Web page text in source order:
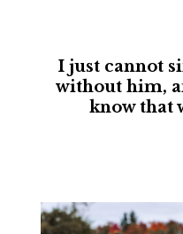
I just cannot
without him,
know that